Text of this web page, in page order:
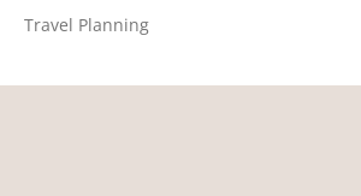
Travel Planning